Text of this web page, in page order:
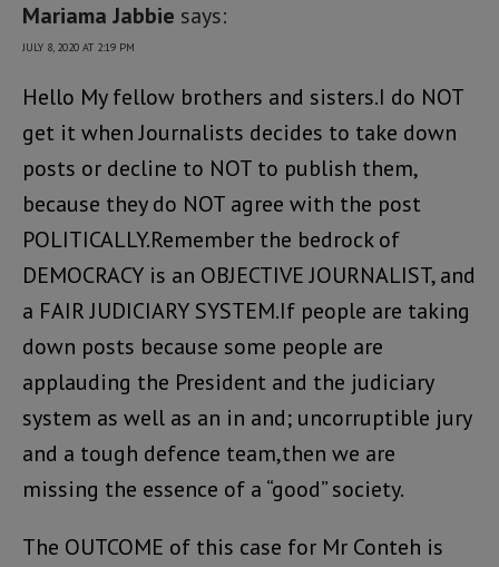
Mariama Jabbie says:
JULY 8, 2020 AT 2:19 PM
Hello My fellow brothers and sisters.I do NOT
get it when Journalists decides to take down
posts or decline to NOT to publish them,
because they do NOT agree with the post
POLITICALLY.Remember the bedrock of
DEMOCRACY is an OBJECTIVE JOURNALIST, and
a FAIR JUDICIARY SYSTEM.If people are taking
down posts because some people are
applauding the President and the judiciary
system as well as an in and; uncorruptible jury
and a tough defence team,then we are
missing the essence of a “good” society.
The OUTCOME of this case for Mr Conteh is